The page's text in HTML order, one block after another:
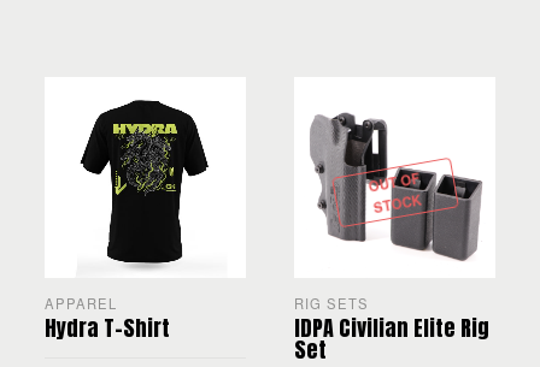
APPAREL
Hydra T-Shirt
OUT OF
STOCK
RIG SETS
IDPA Civilian Elite Rig
Set